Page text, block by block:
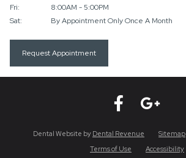
Fri:
Sat:
8:00AM - 5:00PM
By Appointment Only Once A Month
Request Appointment
Dental Website by Dental Revenue Sitemap
Terms of Use
Accessibility